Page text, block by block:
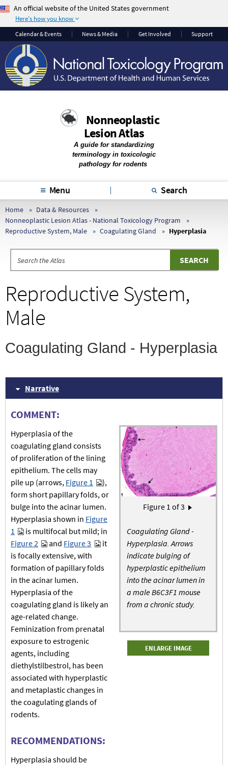
An official website of the United States government
Here's how you know
The .gov means it’s
official.
Federal government
websites often end in
.gov or .mil. Before
sharing sensitive
sure you’re on a
federal government
The site is secure.
that you are
connecting to the
official website and
that any information
encrypted and
Calendar & Events News & Media Get Involved Support
Nonneoplastic
Lesion Atlas
A guide for standardizing
terminology in toxicologic
pathology for rodents
Menu Search
Home
Data & Resources
Nonneoplastic Lesion Atlas - National Toxicology Program
Reproductive System, Male
Coagulating Gland Hyperplasia
Reproductive System,
Male
Coagulating Gland - Hyperplasia
Narrative
COMMENT:
Hyperplasia of the
coagulating gland consists
of proliferation of the lining
epithelium. The cells may
pile up (arrows, Figure 1
),
form short papillary folds, or
bulge into the acinar lumen.
Hyperplasia shown in Figure
1
is multifocal but mild; in
Figure 2
and Figure 3
it
is focally extensive, with
formation of papillary folds
in the acinar lumen.
Hyperplasia of the
coagulating gland is likely an
age-related change.
Feminization from prenatal
exposure to estrogenic
agents, including
diethylstilbestrol, has been
associated with hyperplastic
and metaplastic changes in
the coagulating glands of
rodents.
RECOMMENDATIONS:
Hyperplasia should be
Pagination
Figure 1 of 3
Next page
Coagulating Gland -
Hyperplasia. Arrows
indicate bulging of
hyperplastic epithelium
into the acinar lumen in
a male B6C3F1 mouse
from a chronic study.
ENLARGE IMAGE